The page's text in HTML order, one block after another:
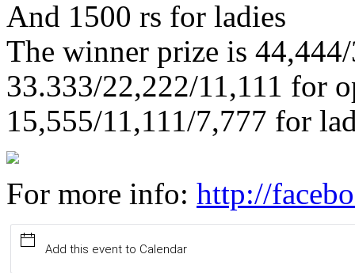
And 1500 rs for ladies
The winner prize is
33.333/22,222/11,111 for
15,555/11,111/7,777 for
For more info: http://
Add this event to Calendar